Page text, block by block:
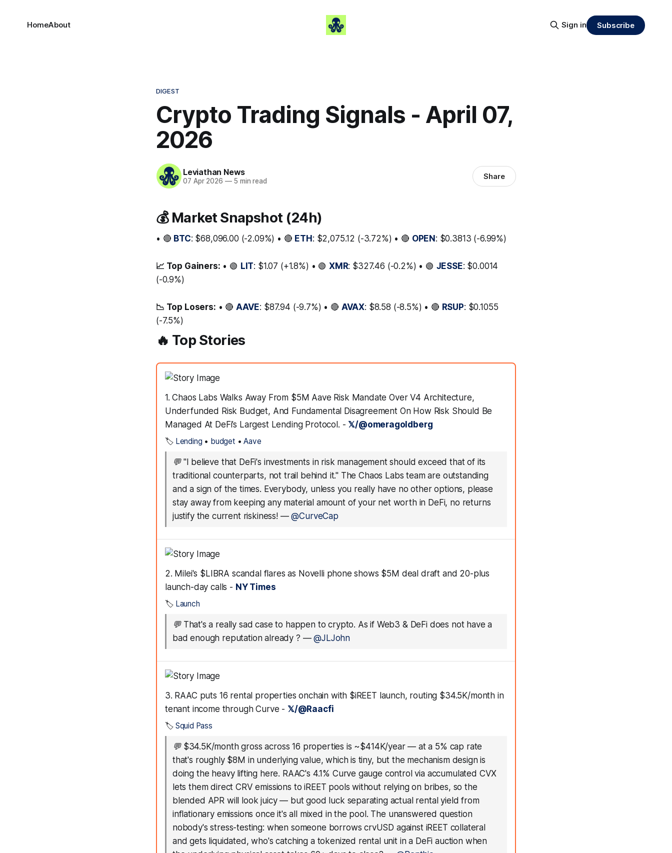
HomeAbout Sign in Subscribe
DIGEST
Crypto Trading Signals - April 07,
2026
Leviathan News
07 Apr 2026 —5 min read Share
💰 Market Snapshot (24h)
• 🔴 BTC: $68,096.00 (-2.09%) • 🔴 ETH : $2,075.12 (-3.72%) • 🔴 OPEN : $0.3813 (-6.99%)
📈 Top Gainers: • 🟢 LIT: $1.07 (+1.8%) • 🟢 XMR: $327.46 (-0.2%) • 🟢 JESSE: $0.0014
(-0.9%)
📉 Top Losers: • 🔴 AAVE: $87.94 (-9.7%) • 🔴 AVAX: $8.58 (-8.5%) • 🔴 RSUP: $0.1055
(-7.5%)
🔥 Top Stories
1. Chaos Labs Walks Away From $5M Aave Risk Mandate Over V4 Architecture,
Underfunded Risk Budget, And Fundamental Disagreement On How Risk Should Be
Managed At DeFi’s Largest Lending Protocol. -𝕏/@omeragoldberg
🏷️ Lending • budget •Aave
💬 "I believe that DeFi's investments in risk management should exceed that of its
traditional counterparts, not trail behind it." The Chaos Labs team are outstanding
and a sign of the times. Everybody, unless you really have no other options, please
stay away from keeping any material amount of your net worth in DeFi, no returns
justify the current riskiness!—@CurveCap
2. Milei's $LIBRA scandal flares as Novelli phone shows $5M deal draft and 20-plus
launch-day calls - NY Times
🏷️ Launch
💬 That's a really sad case to happen to crypto. As if Web3 & DeFi does not have a
bad enough reputation already ? —@JLJohn
3. RAAC puts 16 rental properties onchain with $iREET launch, routing $34.5K/month in
tenant income through Curve - 𝕏/@Raacfi
🏷️ Squid Pass
💬 $34.5K/month gross across 16 properties is ~$414K/year — at a 5% cap rate
that's roughly $8M in underlying value, which is tiny, but the mechanism design is
doing the heavy lifting here. RAAC's 4.1% Curve gauge control via accumulated CVX
lets them direct CRV emissions to iREET pools without relying on bribes, so the
blended APR will look juicy — but good luck separating actual rental yield from
inflationary emissions once it's all mixed in the pool. The unanswered question
nobody's stress-testing: when someone borrows crvUSD against iREET collateral
and gets liquidated, who's catching a tokenized rental unit in a DeFi auction when